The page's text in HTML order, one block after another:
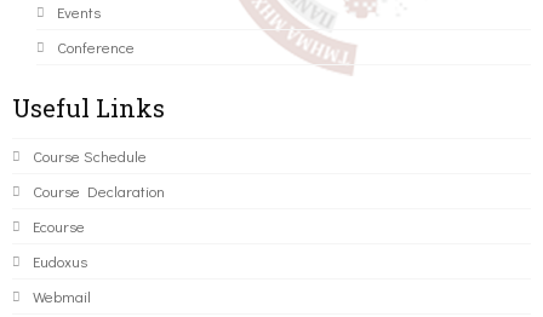
Events
Conference
Useful Links
Course Schedule
Course Declaration
Ecourse
Eudoxus
Webmail